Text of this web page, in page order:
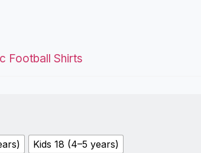
Football Shirts
Kids 18 (4–5 years)